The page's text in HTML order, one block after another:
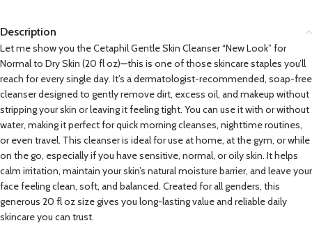
Description
Let me show you the Cetaphil Gentle Skin Cleanser “New Look” for
Normal to Dry Skin (20 fl oz)—this is one of those skincare staples you’ll
reach for every single day. It’s a dermatologist-recommended, soap-free
cleanser designed to gently remove dirt, excess oil, and makeup without
stripping your skin or leaving it feeling tight. You can use it with or without
water, making it perfect for quick morning cleanses, nighttime routines,
or even travel. This cleanser is ideal for use at home, at the gym, or while
on the go, especially if you have sensitive, normal, or oily skin. It helps
calm irritation, maintain your skin’s natural moisture barrier, and leave your
face feeling clean, soft, and balanced. Created for all genders, this
generous 20 fl oz size gives you long-lasting value and reliable daily
skincare you can trust.